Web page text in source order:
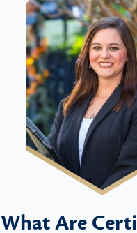
What Are